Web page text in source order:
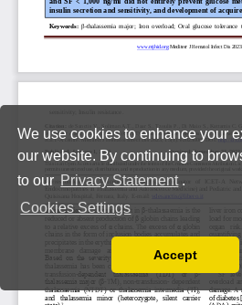
We use cookies to enhance your
our website. By continuing to
to our Privacy Statement .
Cookies Settings
Read our Privacy Policy
You can disable them by
Accept